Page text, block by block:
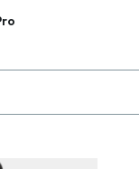
field as you type